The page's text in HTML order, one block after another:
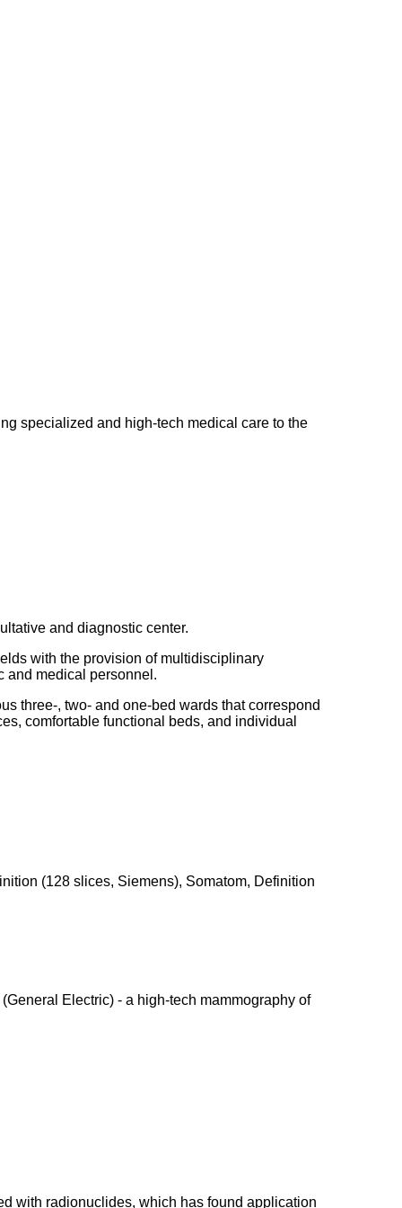
specialized and high-tech medical care to the
and diagnostic center.
with the provision of multidisciplinary
and medical personnel.
three-, two- and one-bed wards that correspond
comfortable functional beds, and individual
(128 slices, Siemens), Somatom, Definition
Electric) - a high-tech mammography of
with radionuclides, which has found application